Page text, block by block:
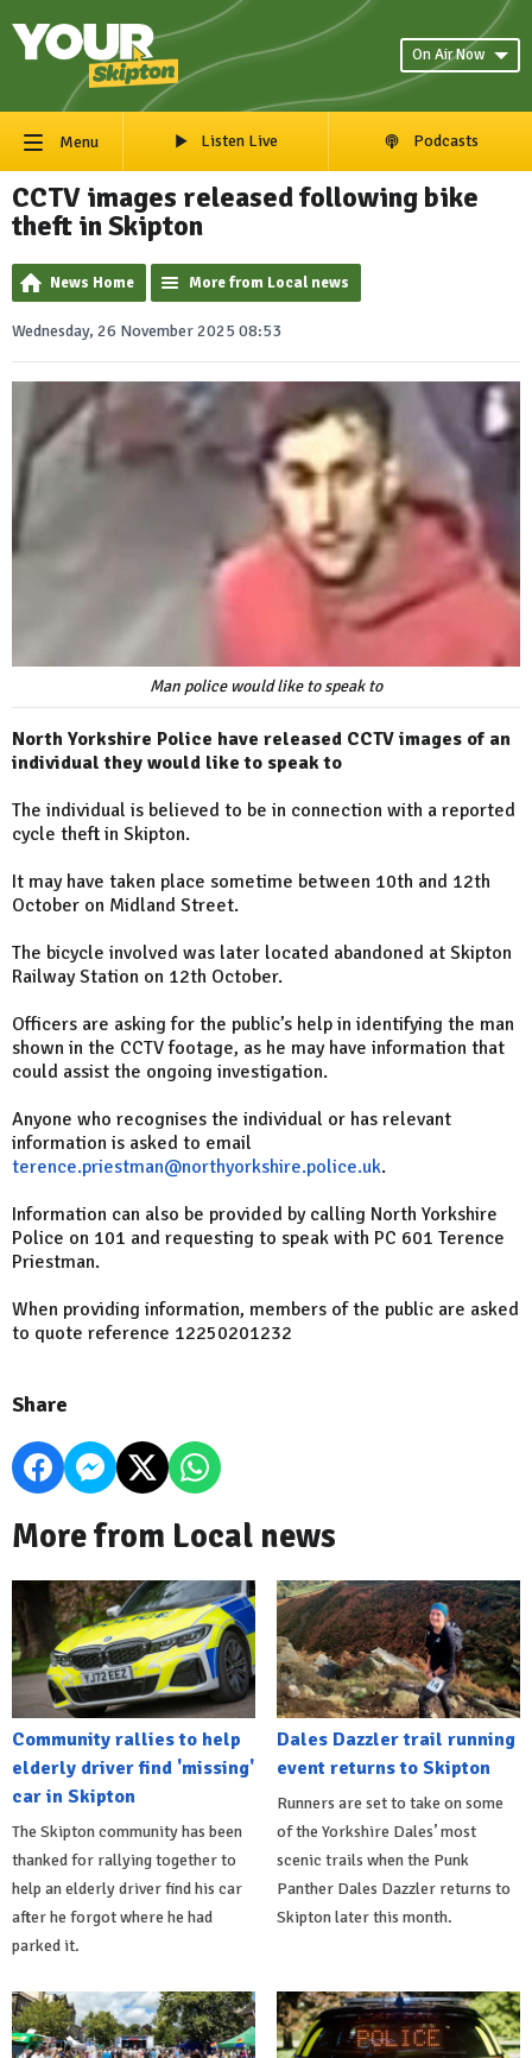
On Air Now
Menu Listen Live Podcasts
CCTV images released following bike
theft in Skipton
News Home More from Local news
Wednesday, 26 November 2025 08:53
Man police would like to speak to
North Yorkshire Police have released CCTV images of an
individual they would like to speak to
The individual is believed to be in connection with a reported
cycle theft in Skipton.
It may have taken place sometime between 10th and 12th
October on Midland Street.
The bicycle involved was later located abandoned at Skipton
Railway Station on 12th October.
Officers are asking for the public’s help in identifying the man
shown in the CCTV footage, as he may have information that
could assist the ongoing investigation.
Anyone who recognises the individual or has relevant
information is asked to email
terence.priestman@northyorkshire.police.uk.
Information can also be provided by calling North Yorkshire
Police on 101 and requesting to speak with PC 601 Terence
Priestman.
When providing information, members of the public are asked
to quote reference 12250201232
Share
More from Local news
Community rallies to help
elderly driver find 'missing'
car in Skipton
The Skipton community has been
thanked for rallying together to
help an elderly driver find his car
after he forgot where he had
parked it.
Dales Dazzler trail running
event returns to Skipton
Runners are set to take on some
of the Yorkshire Dales’ most
scenic trails when the Punk
Panther Dales Dazzler returns to
Skipton later this month.